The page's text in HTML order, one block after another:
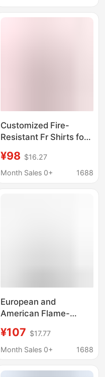
Flame Retardant Cat2
Customized Fire-
Resistant Fr Shirts for
Three-Line Stitching,
Reinforced, Durable,
¥98 $16.27
Month Sales 0+
1688
European and
American Flame-
Resistant Workwear, Fr
Shirts, Welding Fr
Clothing for Oil
¥107 $17.77
Month Sales 0+
1688